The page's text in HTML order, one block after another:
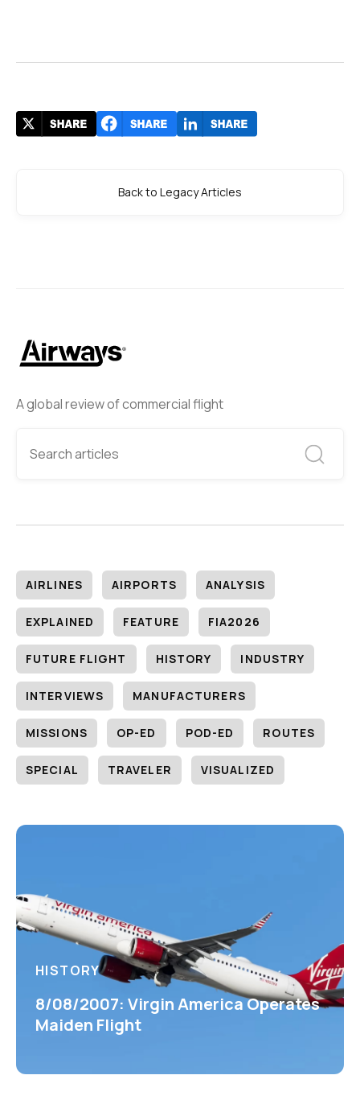
A global review of commercial flight
AIRLINES AIRPORTS ANALYSIS
EXPLAINED FEATURE FIA2026
FUTURE FLIGHT HISTORY INDUSTRY
INTERVIEWS MANUFACTURERS
MISSIONS OP-ED POD-ED ROUTES
SPECIAL TRAVELER VISUALIZED
HISTORY
8/08/2007: Virgin America Operates
Maiden Flight
Back to Legacy Articles